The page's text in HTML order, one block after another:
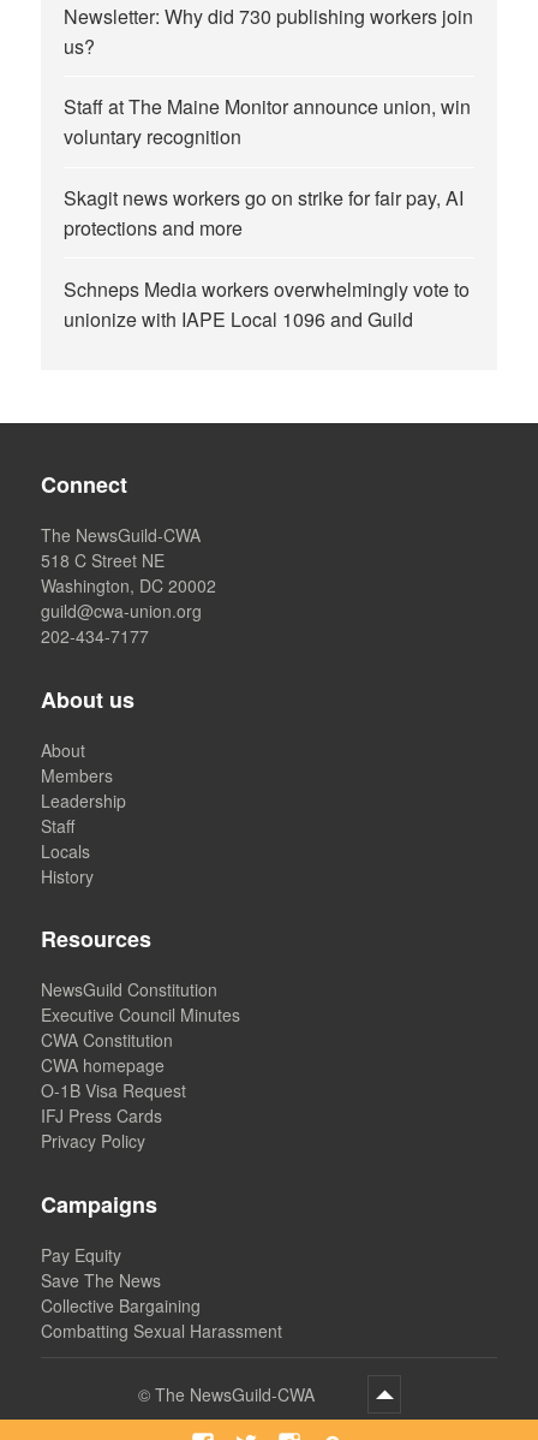
Newsletter: Why did 730 publishing workers join
us?
Staff at The Maine Monitor announce union, win
voluntary recognition
Skagit news workers go on strike for fair pay, AI
protections and more
Schneps Media workers overwhelmingly vote to
unionize with IAPE Local 1096 and Guild
Connect
The NewsGuild-CWA
518 C Street NE
Washington, DC 20002
guild@cwa-union.org
202-434-7177
About us
About
Members
Leadership
Staff
Locals
History
Resources
NewsGuild Constitution
Executive Council Minutes
CWA Constitution
CWA homepage
O-1B Visa Request
IFJ Press Cards
Privacy Policy
Campaigns
Pay Equity
Save The News
Collective Bargaining
Combatting Sexual Harassment
© The NewsGuild-CWA